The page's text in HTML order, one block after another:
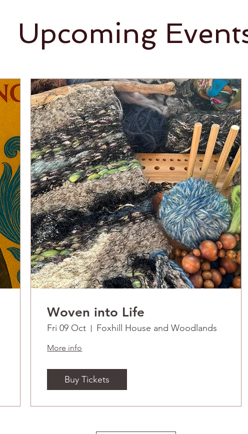
Upcoming
Woven into Life
Fri 09 Oct Foxhill House and Woodlands
More info
Buy Tickets